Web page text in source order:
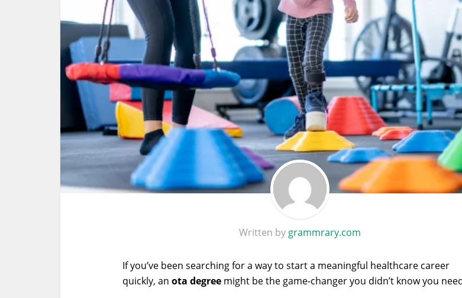
Written by grammrary.com
If you’ve been searching for a way to start a meaningful healthcare career
quickly, an ota degree might be the game-changer you didn’t know you